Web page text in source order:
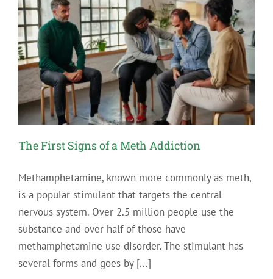
The First Signs of a Meth Addiction
Methamphetamine, known more commonly as meth,
is a popular stimulant that targets the central
nervous system. Over 2.5 million people use the
substance and over half of those have
methamphetamine use disorder. The stimulant has
several forms and goes by [...]